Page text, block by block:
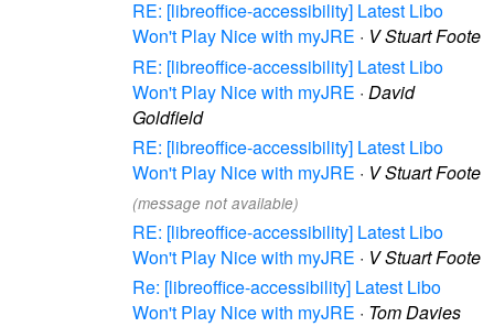
RE: [libreoffice-accessibility] Latest Libo
Won't Play Nice with myJRE · V Stuart Foote
RE: [libreoffice-accessibility] Latest Libo
Won't Play Nice with myJRE · David
Goldfield
RE: [libreoffice-accessibility] Latest Libo
Won't Play Nice with myJRE · V Stuart Foote
(message not available)
RE: [libreoffice-accessibility] Latest Libo
Won't Play Nice with myJRE · V Stuart Foote
Re: [libreoffice-accessibility] Latest Libo
Won't Play Nice with myJRE · Tom Davies